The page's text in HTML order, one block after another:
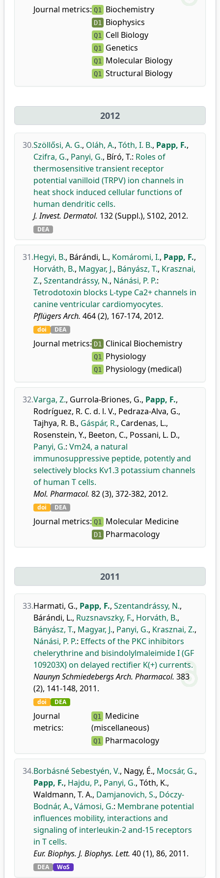
Journal metrics: Q1 Biochemistry
D1 Biophysics
Q1 Cell Biology
Q1 Genetics
Q1 Molecular Biology
Q1 Structural Biology
2012
30.Szöllősi, A. G., Oláh, A., Tóth, I. B., Papp, F.,
Czifra, G., Panyi, G., Bíró, T.: Roles of
thermosensitive transient receptor
potential vanilloid (TRPV) ion channels in
heat shock induced cellular functions of
human dendritic cells.
J. Invest. Dermatol. 132 (Suppl.), S102, 2012.
DEA
31.Hegyi, B., Bárándi, L., Komáromi, I., Papp, F.,
Horváth, B., Magyar, J., Bányász, T., Krasznai,
Z., Szentandrássy, N., Nánási, P. P.:
Tetrodotoxin blocks L-type Ca2+ channels in
canine ventricular cardiomyocytes.
Pflügers Arch. 464 (2), 167-174, 2012.
doi DEA
Journal metrics: D1 Clinical Biochemistry
Q1 Physiology
Q1 Physiology (medical)
32.Varga, Z., Gurrola-Briones, G., Papp, F.,
Rodríguez, R. C. d. l. V., Pedraza-Alva, G.,
Tajhya, R. B., Gáspár, R., Cardenas, L.,
Rosenstein, Y., Beeton, C., Possani, L. D.,
Panyi, G.: Vm24, a natural
immunosuppressive peptide, potently and
selectively blocks Kv1.3 potassium channels
of human T cells.
Mol. Pharmacol. 82 (3), 372-382, 2012.
doi DEA
Journal metrics: Q1 Molecular Medicine
D1 Pharmacology
2011
33.Harmati, G., Papp, F., Szentandrássy, N.,
Bárándi, L., Ruzsnavszky, F., Horváth, B.,
Bányász, T., Magyar, J., Panyi, G., Krasznai, Z.,
Nánási, P. P.: Effects of the PKC inhibitors
chelerythrine and bisindolylmaleimide I (GF
109203X) on delayed rectifier K(+) currents.
Naunyn Schmiedebergs Arch. Pharmacol. 383
(2), 141-148, 2011.
doi DEA
Journal
metrics:
Q1 Medicine
(miscellaneous)
Q1 Pharmacology
34.Borbásné Sebestyén, V., Nagy, É., Mocsár, G.,
Papp, F., Hajdu, P., Panyi, G., Tóth, K.,
Waldmann, T. A., Damjanovich, S., Dóczy-
Bodnár, A., Vámosi, G.: Membrane potential
influences mobility, interactions and
signaling of interleukin-2 and-15 receptors
in T cells.
Eur. Biophys. J. Biophys. Lett. 40 (1), 86, 2011.
DEA WoS